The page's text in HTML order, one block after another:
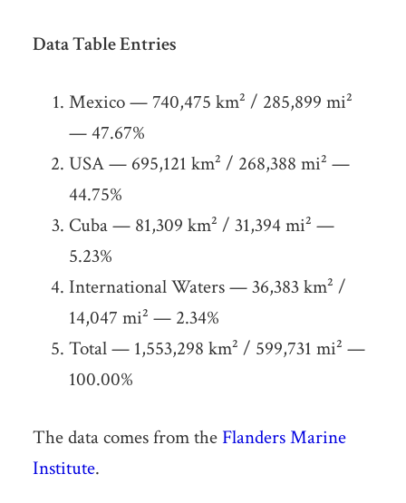
Data Table Entries
Mexico — 740,475 km² / 285,899 mi²
— 47.67%
USA — 695,121 km² / 268,388 mi² —
44.75%
Cuba — 81,309 km² / 31,394 mi² —
5.23%
International Waters — 36,383 km² /
14,047 mi² — 2.34%
Total — 1,553,298 km² / 599,731 mi² —
100.00%
The data comes from the Flanders Marine
Institute.